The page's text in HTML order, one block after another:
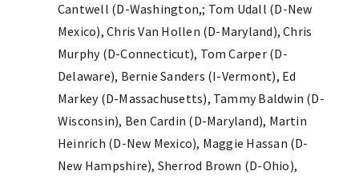
Cantwell (D-Washington,; Tom Udall (D-New
Mexico), Chris Van Hollen (D-Maryland), Chris
Murphy (D-Connecticut), Tom Carper (D-
Delaware), Bernie Sanders (I-Vermont), Ed
Markey (D-Massachusetts), Tammy Baldwin (D-
Wisconsin), Ben Cardin (D-Maryland), Martin
Heinrich (D-New Mexico), Maggie Hassan (D-
New Hampshire), Sherrod Brown (D-Ohio),